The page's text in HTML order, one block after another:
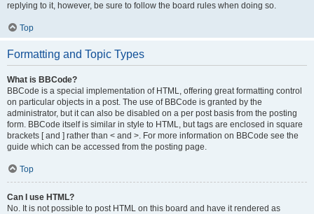
replying to it, however, be sure to follow the board rules when doing so.
Top
Formatting and Topic Types
What is BBCode?
BBCode is a special implementation of HTML, offering great formatting control
on particular objects in a post. The use of BBCode is granted by the
administrator, but it can also be disabled on a per post basis from the posting
form. BBCode itself is similar in style to HTML, but tags are enclosed in square
brackets [ and ] rather than < and >. For more information on BBCode see the
guide which can be accessed from the posting page.
Top
Can I use HTML?
No. It is not possible to post HTML on this board and have it rendered as